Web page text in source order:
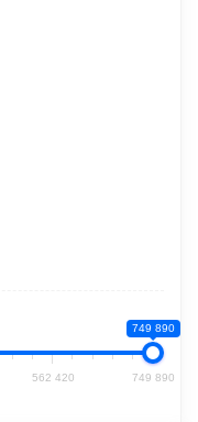
749 890
562 420 749 890